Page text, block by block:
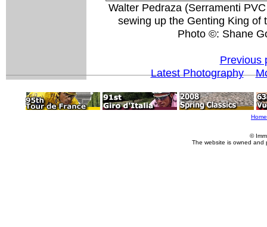
Walter Pedraza (Serramenti
sewing up the Genting King of
Photo ©: Shane
Previous
Latest Photography
Home
©
The website is owned and